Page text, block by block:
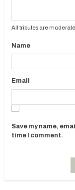
All tributes are
Name
Email
Save my name,
time I comment.